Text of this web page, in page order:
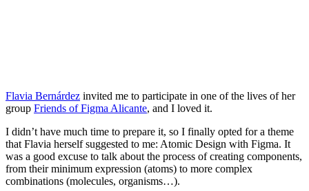
Flavia Bernárdez invited me to participate in one of the lives of her
group Friends of Figma Alicante, and I loved it.
I didn’t have much time to prepare it, so I finally opted for a theme
that Flavia herself suggested to me: Atomic Design with Figma. It
was a good excuse to talk about the process of creating components,
from their minimum expression (atoms) to more complex
combinations (molecules, organisms…).